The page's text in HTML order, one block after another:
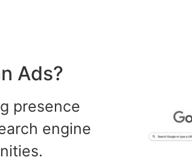
Ads?
presence
engine